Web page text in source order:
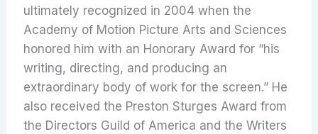
ultimately recognized in 2004 when the
Academy of Motion Picture Arts and Sciences
honored him with an Honorary Award for “his
writing, directing, and producing an
extraordinary body of work for the screen.” He
also received the Preston Sturges Award from
the Directors Guild of America and the Writers